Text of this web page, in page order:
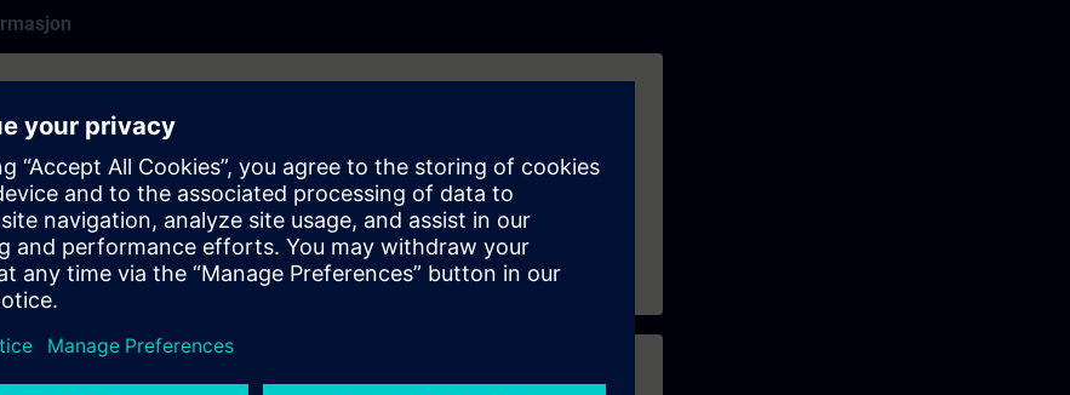
product version and may not fully reflect the current state. It remains available,
cases may still be relevant.
(60-min live presentation). SITRAIN experts share their knowledge and exchange
Expert Talks live registerhere.